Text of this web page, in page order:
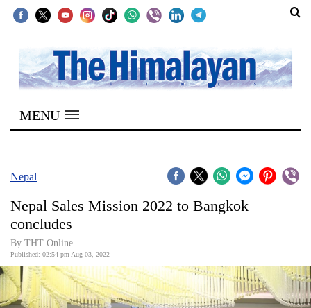
SECTIONS
Home
Kathmandu
Covid
World
Opinion
MENU
Nepal
Nepal Sales Mission 2022 to Bangkok
concludes
By THT Online
Published: 02:54 pm Aug 03, 2022